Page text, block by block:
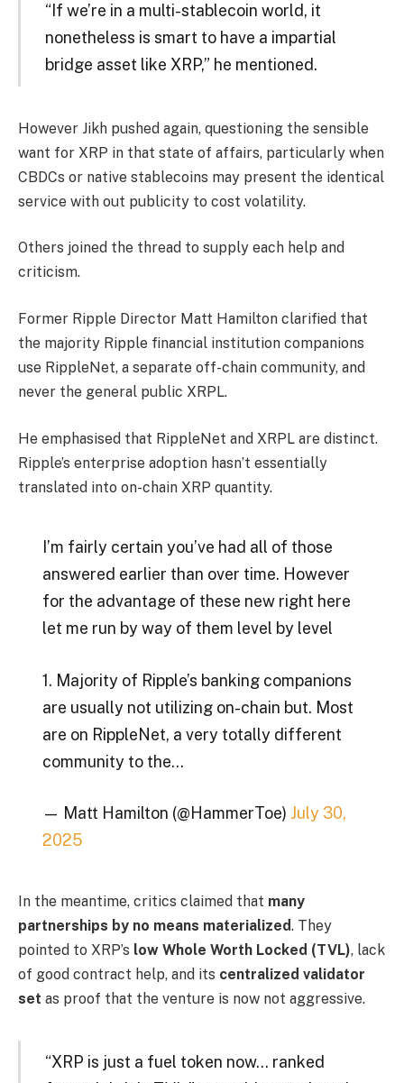
“If we’re in a multi-stablecoin world, it
nonetheless is smart to have a impartial
bridge asset like XRP,” he mentioned.
However Jikh pushed again, questioning the sensible
want for XRP in that state of affairs, particularly when
CBDCs or native stablecoins may present the identical
service with out publicity to cost volatility.
Others joined the thread to supply each help and
criticism.
Former Ripple Director Matt Hamilton clarified that
the majority Ripple financial institution companions
use RippleNet, a separate off-chain community, and
never the general public XRPL.
He emphasised that RippleNet and XRPL are distinct.
Ripple’s enterprise adoption hasn’t essentially
translated into on-chain XRP quantity.
I’m fairly certain you’ve had all of those
answered earlier than over time. However
for the advantage of these new right here
let me run by way of them level by level
1. Majority of Ripple’s banking companions
are usually not utilizing on-chain but. Most
are on RippleNet, a very totally different
community to the…
— Matt Hamilton (@HammerToe) July 30,
2025
In the meantime, critics claimed that many
partnerships by no means materialized. They
pointed to XRP’s low Whole Worth Locked (TVL), lack
of good contract help, and its centralized validator
set as proof that the venture is now not aggressive.
“XRP is just a fuel token now… ranked